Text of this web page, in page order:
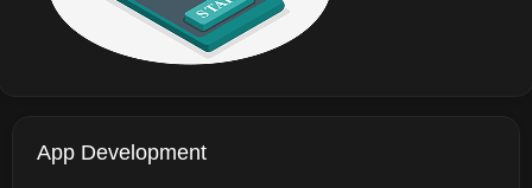
App Development